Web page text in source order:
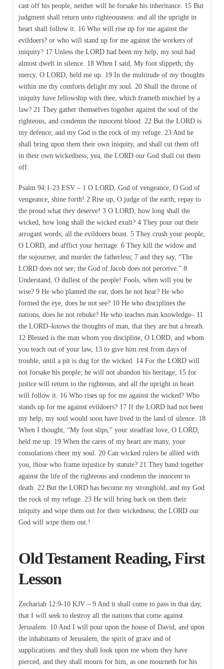
cast off his people, neither will he forsake his inheritance. 15 But
judgment shall return unto righteousness: and all the upright in
heart shall follow it. 16 Who will rise up for me against the
evildoers? or who will stand up for me against the workers of
iniquity? 17 Unless the LORD had been my help, my soul had
almost dwelt in silence. 18 When I said, My foot slippeth; thy
mercy, O LORD, held me up. 19 In the multitude of my thoughts
within me thy comforts delight my soul. 20 Shall the throne of
iniquity have fellowship with thee, which frameth mischief by a
law? 21 They gather themselves together against the soul of the
righteous, and condemn the innocent blood. 22 But the LORD is
my defence; and my God is the rock of my refuge. 23 And he
shall bring upon them their own iniquity, and shall cut them off
in their own wickedness; yea, the LORD our God shall cut them
off.
Psalm 94:1-23 ESV – 1 O LORD, God of vengeance, O God of
vengeance, shine forth! 2 Rise up, O judge of the earth; repay to
the proud what they deserve! 3 O LORD, how long shall the
wicked, how long shall the wicked exult? 4 They pour out their
arrogant words; all the evildoers boast. 5 They crush your people,
O LORD, and afflict your heritage. 6 They kill the widow and
the sojourner, and murder the fatherless; 7 and they say, “The
LORD does not see; the God of Jacob does not perceive.” 8
Understand, O dullest of the people! Fools, when will you be
wise? 9 He who planted the ear, does he not hear? He who
formed the eye, does he not see? 10 He who disciplines the
nations, does he not rebuke? He who teaches man knowledge– 11
the LORD–knows the thoughts of man, that they are but a breath.
12 Blessed is the man whom you discipline, O LORD, and whom
you teach out of your law, 13 to give him rest from days of
trouble, until a pit is dug for the wicked. 14 For the LORD will
not forsake his people; he will not abandon his heritage; 15 for
justice will return to the righteous, and all the upright in heart
will follow it. 16 Who rises up for me against the wicked? Who
stands up for me against evildoers? 17 If the LORD had not been
my help, my soul would soon have lived in the land of silence. 18
When I thought, “My foot slips,” your steadfast love, O LORD,
held me up. 19 When the cares of my heart are many, your
consolations cheer my soul. 20 Can wicked rulers be allied with
you, those who frame injustice by statute? 21 They band together
against the life of the righteous and condemn the innocent to
death. 22 But the LORD has become my stronghold, and my God
the rock of my refuge. 23 He will bring back on them their
iniquity and wipe them out for their wickedness; the LORD our
God will wipe them out.!
Old Testament Reading, First
Lesson
Zechariah 12:9-10 KJV – 9 And it shall come to pass in that day,
that I will seek to destroy all the nations that come against
Jerusalem. 10 And I will pour upon the house of David, and upon
the inhabitants of Jerusalem, the spirit of grace and of
supplications: and they shall look upon me whom they have
pierced, and they shall mourn for him, as one mourneth for his